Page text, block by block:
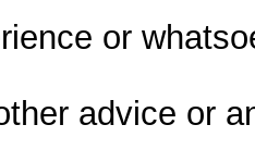
or
advice or